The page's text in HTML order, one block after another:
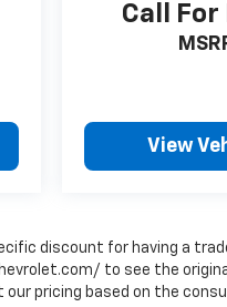
Call For
View
discount for having a
to see the
pricing based on the